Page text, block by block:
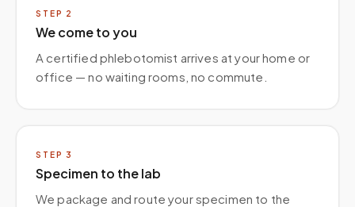
STEP 2
We come to you
A certified phlebotomist arrives at your home or
office — no waiting rooms, no commute.
STEP 3
Specimen to the lab
We package and route your specimen to the